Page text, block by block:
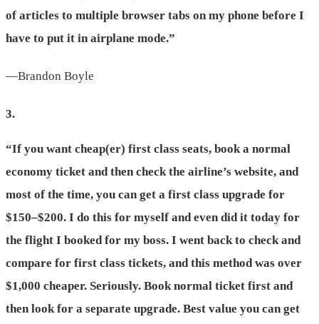
of articles to multiple browser tabs on my phone before I
have to put it in airplane mode.”
—Brandon Boyle
3.
“If you want cheap(er) first class seats, book a normal
economy ticket and then check the airline’s website, and
most of the time, you can get a first class upgrade for
$150–$200. I do this for myself and even did it today for
the flight I booked for my boss. I went back to check and
compare for first class tickets, and this method was over
$1,000 cheaper. Seriously. Book normal ticket first and
then look for a separate upgrade. Best value you can get